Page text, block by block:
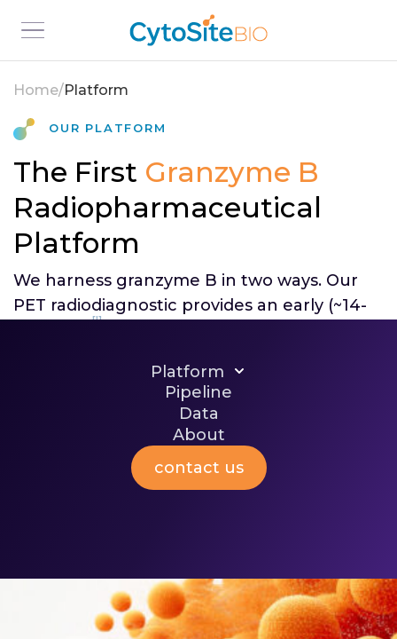
Platform
Pipeline
Data
About
contact us
Home/Platform
Our Platform
The First Granzyme B
Radiopharmaceutical
Platform
We harness granzyme B in two ways. Our
PET radiodiagnostic provides an early (~14-
[I]
radiotherapeutic to deliver targeted
immune stimulation while aiming to spare